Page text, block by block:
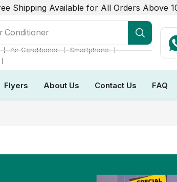
Shipping Available for All Orders Above
Conditioner
❘ Air Conditioner ❘ Smartphone ❘
❘
Flyers About Us Contact Us FAQ